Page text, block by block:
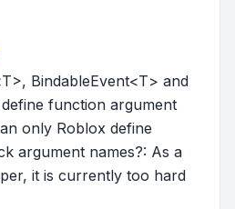
BindableEvent<T> and
function argument
only Roblox define
argument names?: As a
it is currently too hard